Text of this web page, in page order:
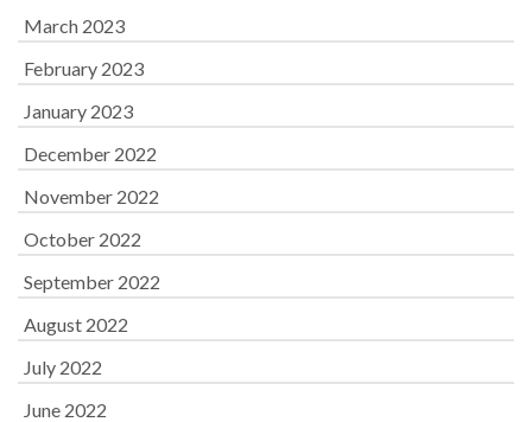
March 2023
February 2023
January 2023
December 2022
November 2022
October 2022
September 2022
August 2022
July 2022
June 2022